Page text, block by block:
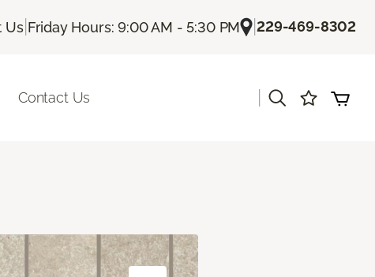
Us| Friday Hours: 9:00 AM - 5:30 PM |229-469-8302
Contact Us